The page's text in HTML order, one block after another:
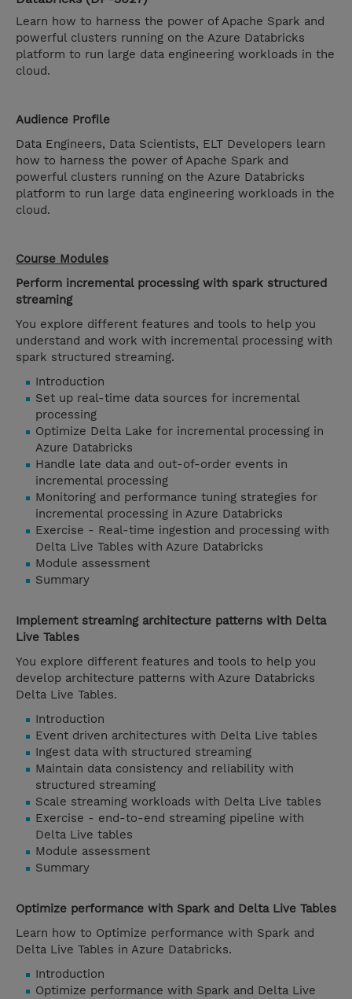
Learn how to harness the power of Apache Spark and
powerful clusters running on the Azure Databricks
platform to run large data engineering workloads in the
cloud.
Audience Profile
Data Engineers, Data Scientists, ELT Developers learn
how to harness the power of Apache Spark and
powerful clusters running on the Azure Databricks
platform to run large data engineering workloads in the
cloud.
Course Modules
Perform incremental processing with spark structured
streaming
You explore different features and tools to help you
understand and work with incremental processing with
spark structured streaming.
Introduction
Set up real-time data sources for incremental
processing
Optimize Delta Lake for incremental processing in
Azure Databricks
Handle late data and out-of-order events in
incremental processing
Monitoring and performance tuning strategies for
incremental processing in Azure Databricks
Exercise - Real-time ingestion and processing with
Delta Live Tables with Azure Databricks
Module assessment
Summary
Implement streaming architecture patterns with Delta
Live Tables
You explore different features and tools to help you
develop architecture patterns with Azure Databricks
Delta Live Tables.
Introduction
Event driven architectures with Delta Live tables
Ingest data with structured streaming
Maintain data consistency and reliability with
structured streaming
Scale streaming workloads with Delta Live tables
Exercise - end-to-end streaming pipeline with
Delta Live tables
Module assessment
Summary
Optimize performance with Spark and Delta Live Tables
Learn how to Optimize performance with Spark and
Delta Live Tables in Azure Databricks.
Introduction
Optimize performance with Spark and Delta Live